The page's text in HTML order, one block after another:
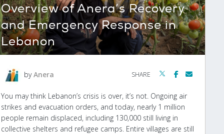
Overview of Anera’s Recovery
and Emergency Response in
Lebanon
byAnera SHARE
You may think Lebanon’s crisis is over, it’s not. Ongoing air
strikes and evacuation orders, and today, nearly 1 million
people remain displaced, including 130,000 still living in
collective shelters and refugee camps. Entire villages are still